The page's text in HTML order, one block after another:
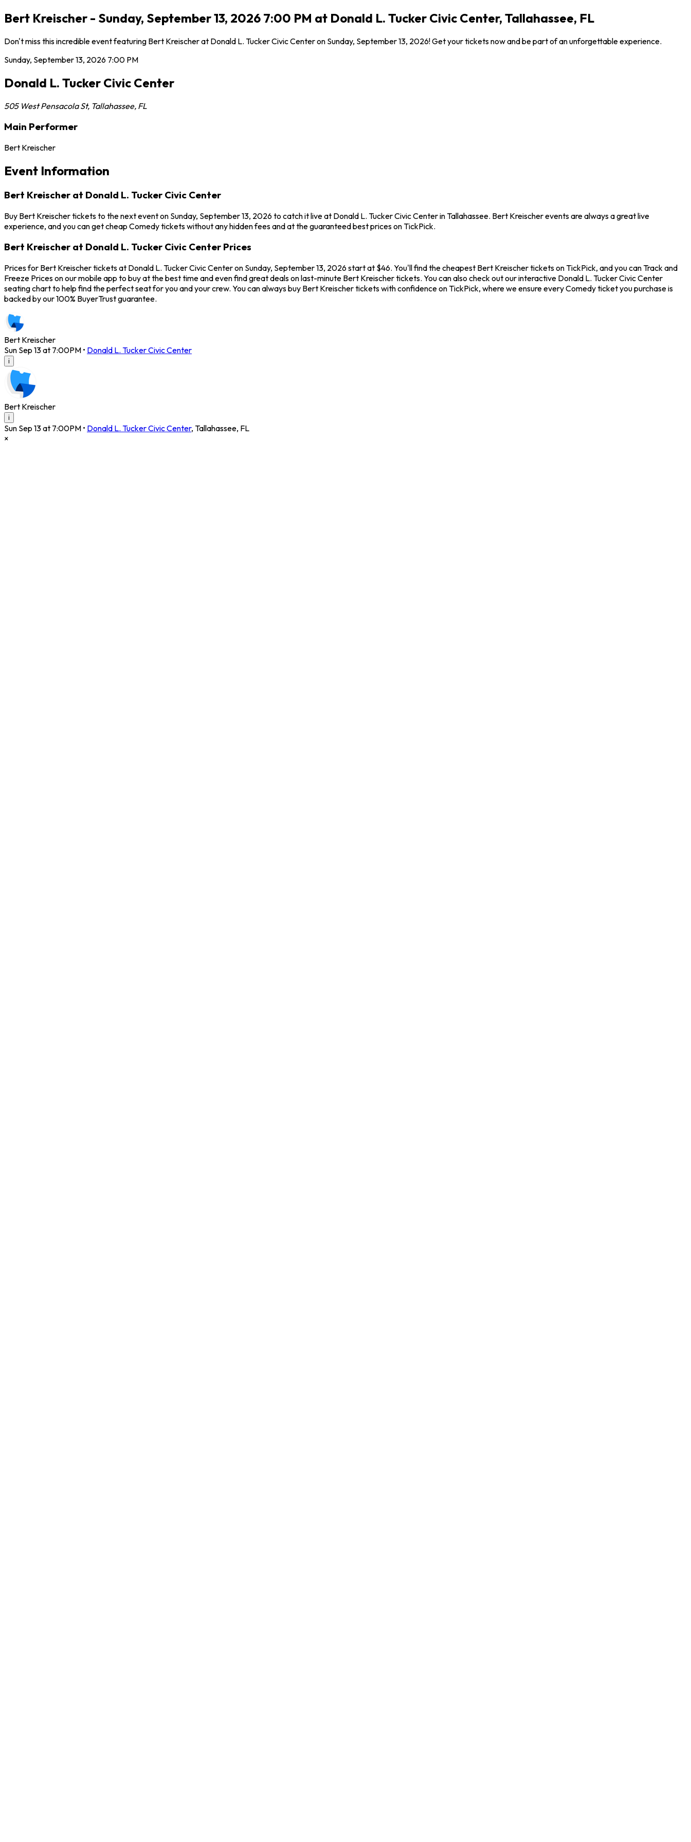
Bert Kreischer - Sunday, September 13, 2026 7:00 PM at Donald L. Tucker Civic Center, Tallahassee, FL
Don't miss this incredible event featuring Bert Kreischer at Donald L. Tucker Civic Center on Sunday, September 13, 2026! Get your tickets now and be part of an unforgettable experience.
Sunday, September 13, 2026 7:00 PM
Donald L. Tucker Civic Center
505 West Pensacola St, Tallahassee, FL
Main Performer
Bert Kreischer
Event Information
Bert Kreischer at Donald L. Tucker Civic Center
Buy Bert Kreischer tickets to the next event on Sunday, September 13, 2026 to catch it live at Donald L. Tucker Civic Center in Tallahassee. Bert Kreischer events are always a great live
experience, and you can get cheap Comedy tickets without any hidden fees and at the guaranteed best prices on TickPick.
Bert Kreischer at Donald L. Tucker Civic Center Prices
Prices for Bert Kreischer tickets at Donald L. Tucker Civic Center on Sunday, September 13, 2026 start at $46. You'll find the cheapest Bert Kreischer tickets on TickPick, and you can Track and
Freeze Prices on our mobile app to buy at the best time and even find great deals on last-minute Bert Kreischer tickets. You can also check out our interactive Donald L. Tucker Civic Center
seating chart to help find the perfect seat for you and your crew. You can always buy Bert Kreischer tickets with confidence on TickPick, where we ensure every Comedy ticket you purchase is
backed by our 100% BuyerTrust guarantee.
Bert Kreischer
Sun Sep 13 at 7:00PM • Donald L. Tucker Civic Center
i
Bert Kreischer
i
Sun Sep 13 at 7:00PM • Donald L. Tucker Civic Center, Tallahassee, FL
×